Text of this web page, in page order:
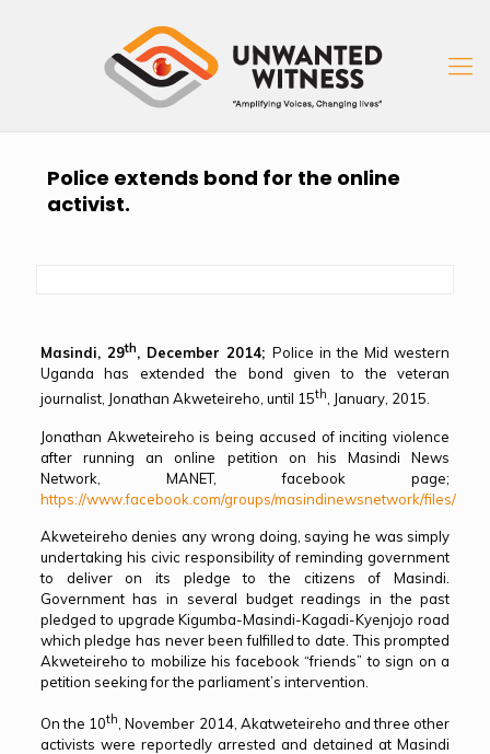
Police extends bond for the online
activist.
Masindi, 29th, December 2014; Police in the Mid western
Uganda has extended the bond given to the veteran
journalist, Jonathan Akweteireho, until 15th, January, 2015.
Jonathan Akweteireho is being accused of inciting violence
after running an online petition on his Masindi News
Network, MANET, facebook page;
https://www.facebook.com/groups/masindinewsnetwork/files/
Akweteireho denies any wrong doing, saying he was simply
undertaking his civic responsibility of reminding government
to deliver on its pledge to the citizens of Masindi.
Government has in several budget readings in the past
pledged to upgrade Kigumba-Masindi-Kagadi-Kyenjojo road
which pledge has never been fulfilled to date. This prompted
Akweteireho to mobilize his facebook “friends” to sign on a
petition seeking for the parliament’s intervention.
On the 10th , November 2014, Akatweteireho and three other
activists were reportedly arrested and detained at Masindi